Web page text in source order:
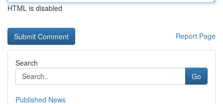
HTML is disabled
Report Page
Search
Go
Published News